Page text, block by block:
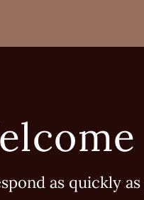
as quickly as